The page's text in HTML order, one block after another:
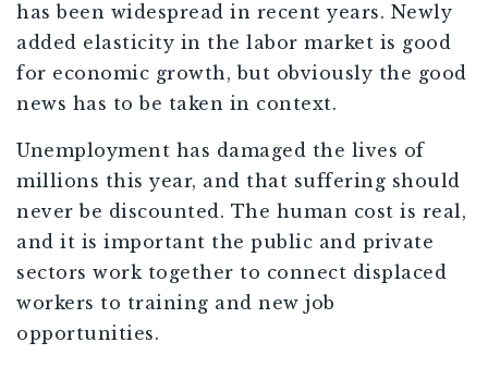
has been widespread in recent years. Newly
added elasticity in the labor market is good
for economic growth, but obviously the good
news has to be taken in context.
Unemployment has damaged the lives of
millions this year, and that suffering should
never be discounted. The human cost is real,
and it is important the public and private
sectors work together to connect displaced
workers to training and new job
opportunities.